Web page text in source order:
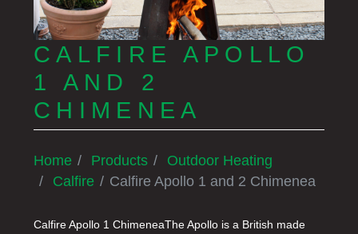
CALFIRE APOLLO
1 AND 2
CHIMENEA
Home Products
Outdoor Heating
Calfire
Calfire Apollo 1 and 2 Chimenea
Calfire Apollo 1 ChimeneaThe Apollo is a British made